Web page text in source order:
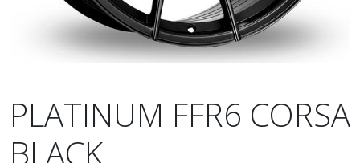
PLATINUM FFR6 CORSA
BLACK